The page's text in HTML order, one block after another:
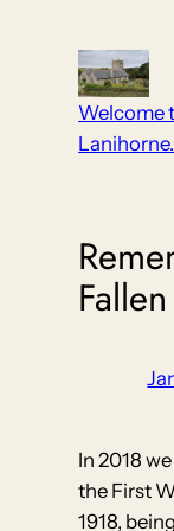
content
Welcome
In 2018
the First
1918,